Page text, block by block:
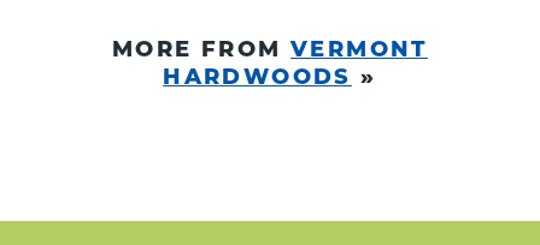
MORE FROMVERMONT
HARDWOODS »